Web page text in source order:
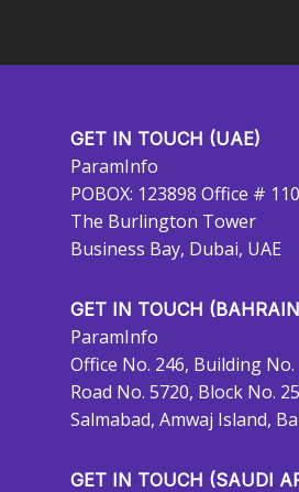
GET IN TOUCH (UAE)
ParamInfo
POBOX: 123898 Office #
The Burlington Tower
Business Bay, Dubai, UAE
GET IN TOUCH
ParamInfo
Office No. 246, Building No.
Road No. 5720, Block No.
Salmabad, Amwaj Island,
GET IN TOUCH (SAUDI